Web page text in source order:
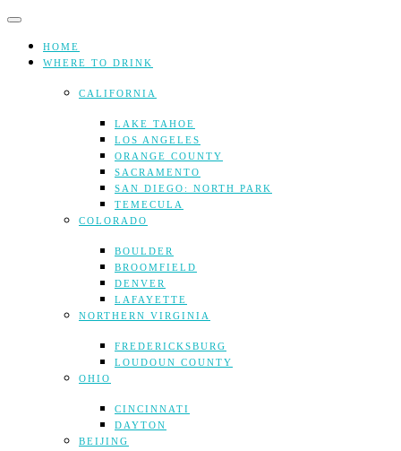
Skip
contentHOME
WHERE TO DRINK
CALIFORNIA
LAKE TAHOE
LOS ANGELES
ORANGE COUNTY
SACRAMENTO
SAN DIEGO: NORTH PARK
TEMECULA
COLORADO
BOULDER
BROOMFIELD
DENVER
LAFAYETTE
NORTHERN VIRGINIA
FREDERICKSBURG
LOUDOUN COUNTY
OHIO
CINCINNATI
DAYTON
BEIJING